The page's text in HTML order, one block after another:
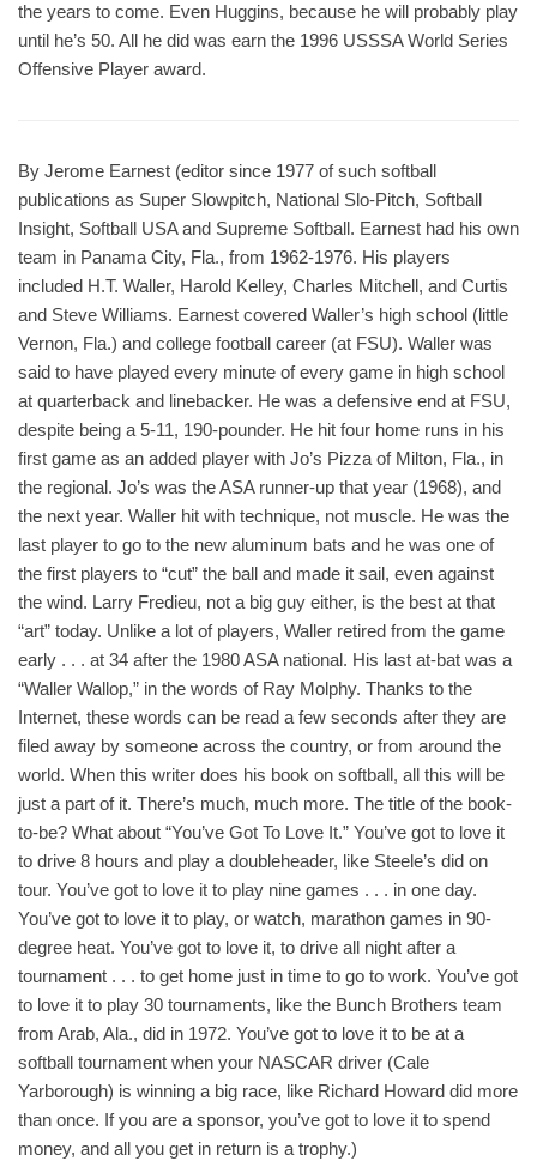
the years to come. Even Huggins, because he will probably play
until he’s 50. All he did was earn the 1996 USSSA World Series
Offensive Player award.
By Jerome Earnest (editor since 1977 of such softball
publications as Super Slowpitch, National Slo-Pitch, Softball
Insight, Softball USA and Supreme Softball. Earnest had his own
team in Panama City, Fla., from 1962-1976. His players
included H.T. Waller, Harold Kelley, Charles Mitchell, and Curtis
and Steve Williams. Earnest covered Waller’s high school (little
Vernon, Fla.) and college football career (at FSU). Waller was
said to have played every minute of every game in high school
at quarterback and linebacker. He was a defensive end at FSU,
despite being a 5-11, 190-pounder. He hit four home runs in his
first game as an added player with Jo’s Pizza of Milton, Fla., in
the regional. Jo’s was the ASA runner-up that year (1968), and
the next year. Waller hit with technique, not muscle. He was the
last player to go to the new aluminum bats and he was one of
the first players to “cut” the ball and made it sail, even against
the wind. Larry Fredieu, not a big guy either, is the best at that
“art” today. Unlike a lot of players, Waller retired from the game
early . . . at 34 after the 1980 ASA national. His last at-bat was a
“Waller Wallop,” in the words of Ray Molphy. Thanks to the
Internet, these words can be read a few seconds after they are
filed away by someone across the country, or from around the
world. When this writer does his book on softball, all this will be
just a part of it. There’s much, much more. The title of the book-
to-be? What about “You’ve Got To Love It.” You’ve got to love it
to drive 8 hours and play a doubleheader, like Steele’s did on
tour. You’ve got to love it to play nine games . . . in one day.
You’ve got to love it to play, or watch, marathon games in 90-
degree heat. You’ve got to love it, to drive all night after a
tournament . . . to get home just in time to go to work. You’ve got
to love it to play 30 tournaments, like the Bunch Brothers team
from Arab, Ala., did in 1972. You’ve got to love it to be at a
softball tournament when your NASCAR driver (Cale
Yarborough) is winning a big race, like Richard Howard did more
than once. If you are a sponsor, you’ve got to love it to spend
money, and all you get in return is a trophy.)